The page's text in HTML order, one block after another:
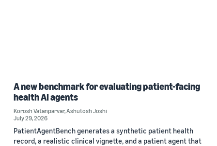
A new benchmark for evaluating patient-facing
health AI agents
Korosh Vatanparvar,Ashutosh Joshi
July 29, 2026
PatientAgentBench generates a synthetic patient health
record, a realistic clinical vignette, and a patient agent that